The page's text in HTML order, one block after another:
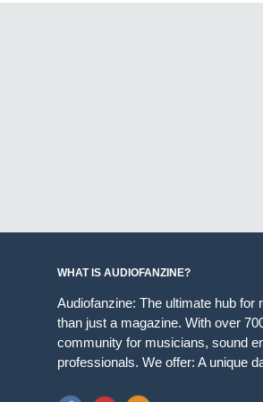
WHAT IS AUDIOFANZINE?
Audiofanzine: The ultimate hub
than just a magazine. With over
community for musicians, sound
professionals. We offer: A unique